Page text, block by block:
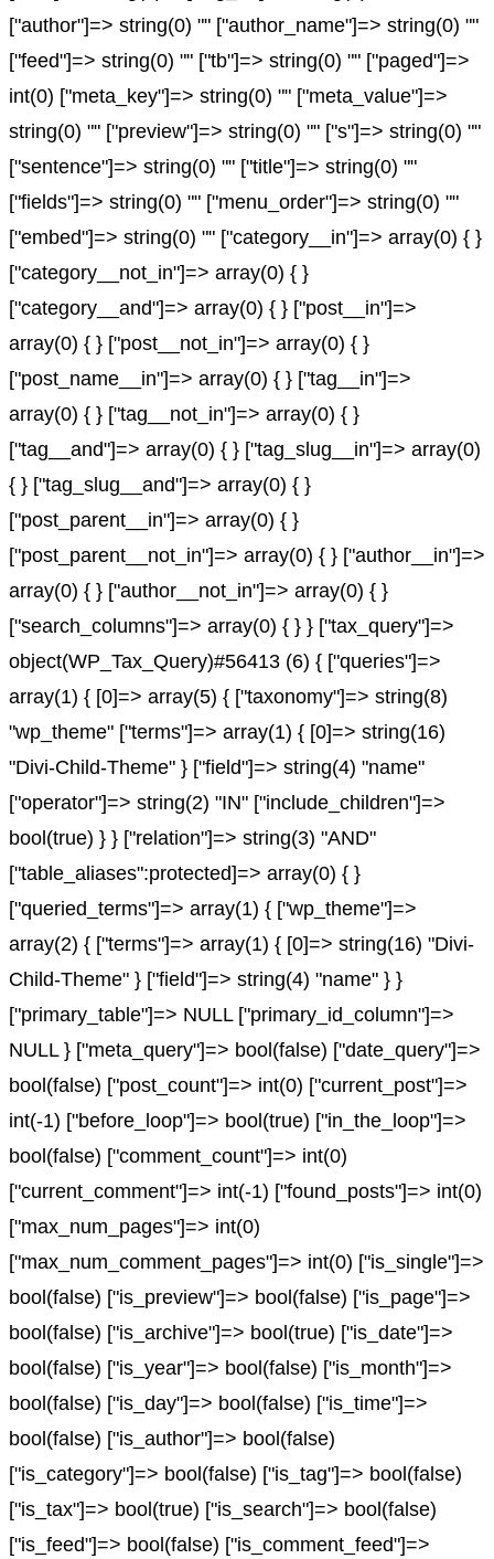
["author"]=> string(0) "" ["author_name"]=> string(0) ""
["feed"]=> string(0) "" ["tb"]=> string(0) "" ["paged"]=>
int(0) ["meta_key"]=> string(0) "" ["meta_value"]=>
string(0) "" ["preview"]=> string(0) "" ["s"]=> string(0) ""
["sentence"]=> string(0) "" ["title"]=> string(0) ""
["fields"]=> string(0) "" ["menu_order"]=> string(0) ""
["embed"]=> string(0) "" ["category__in"]=> array(0) { }
["category__not_in"]=> array(0) { }
["category__and"]=> array(0) { } ["post__in"]=>
array(0) { } ["post__not_in"]=> array(0) { }
["post_name__in"]=> array(0) { } ["tag__in"]=>
array(0) { } ["tag__not_in"]=> array(0) { }
["tag__and"]=> array(0) { } ["tag_slug__in"]=> array(0)
{ } ["tag_slug__and"]=> array(0) { }
["post_parent__in"]=> array(0) { }
["post_parent__not_in"]=> array(0) { } ["author__in"]=>
array(0) { } ["author__not_in"]=> array(0) { }
["search_columns"]=> array(0) { } } ["tax_query"]=>
object(WP_Tax_Query)#56413 (6) { ["queries"]=>
array(1) { [0]=> array(5) { ["taxonomy"]=> string(8)
"wp_theme" ["terms"]=> array(1) { [0]=> string(16)
"Divi-Child-Theme" } ["field"]=> string(4) "name"
["operator"]=> string(2) "IN" ["include_children"]=>
bool(true) } } ["relation"]=> string(3) "AND"
["table_aliases":protected]=> array(0) { }
["queried_terms"]=> array(1) { ["wp_theme"]=>
array(2) { ["terms"]=> array(1) { [0]=> string(16) "Divi-
Child-Theme" } ["field"]=> string(4) "name" } }
["primary_table"]=> NULL ["primary_id_column"]=>
NULL } ["meta_query"]=> bool(false) ["date_query"]=>
bool(false) ["post_count"]=> int(0) ["current_post"]=>
int(-1) ["before_loop"]=> bool(true) ["in_the_loop"]=>
bool(false) ["comment_count"]=> int(0)
["current_comment"]=> int(-1) ["found_posts"]=> int(0)
["max_num_pages"]=> int(0)
["max_num_comment_pages"]=> int(0) ["is_single"]=>
bool(false) ["is_preview"]=> bool(false) ["is_page"]=>
bool(false) ["is_archive"]=> bool(true) ["is_date"]=>
bool(false) ["is_year"]=> bool(false) ["is_month"]=>
bool(false) ["is_day"]=> bool(false) ["is_time"]=>
bool(false) ["is_author"]=> bool(false)
["is_category"]=> bool(false) ["is_tag"]=> bool(false)
["is_tax"]=> bool(true) ["is_search"]=> bool(false)
["is_feed"]=> bool(false) ["is_comment_feed"]=>